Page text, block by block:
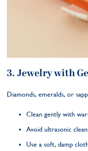
3. Jewelry with
Diamonds, emeralds, or
Clean gently with
Avoid ultrasonic
Use a soft, damp